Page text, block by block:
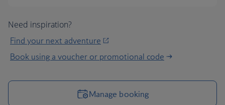
Need inspiration?
Find your next adventure
Book using a voucher or promotional code
Manage booking